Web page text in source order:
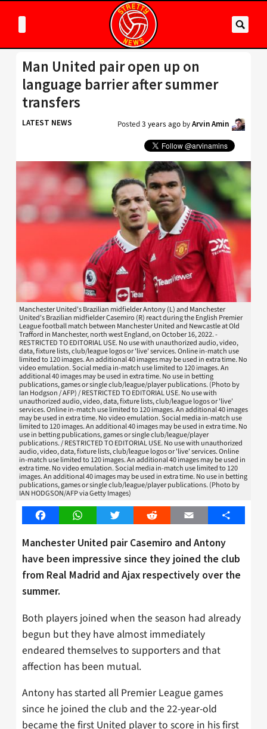
Man United pair open up on
language barrier after summer
transfers
LATEST NEWS Posted3 years ago byArvin Amin
Manchester United's Brazilian midfielder Antony (L) and Manchester
United's Brazilian midfielder Casemiro (R) react during the English Premier
League football match between Manchester United and Newcastle at Old
Trafford in Manchester, north west England, on October 16, 2022. -
RESTRICTED TO EDITORIAL USE. No use with unauthorized audio, video,
data, fixture lists, club/league logos or 'live' services. Online in-match use
limited to 120 images. An additional 40 images may be used in extra time. No
video emulation. Social media in-match use limited to 120 images. An
additional 40 images may be used in extra time. No use in betting
publications, games or single club/league/player publications. (Photo by
Ian Hodgson / AFP) / RESTRICTED TO EDITORIAL USE. No use with
unauthorized audio, video, data, fixture lists, club/league logos or 'live'
services. Online in-match use limited to 120 images. An additional 40 images
may be used in extra time. No video emulation. Social media in-match use
limited to 120 images. An additional 40 images may be used in extra time. No
use in betting publications, games or single club/league/player
publications. / RESTRICTED TO EDITORIAL USE. No use with unauthorized
audio, video, data, fixture lists, club/league logos or 'live' services. Online
in-match use limited to 120 images. An additional 40 images may be used in
extra time. No video emulation. Social media in-match use limited to 120
images. An additional 40 images may be used in extra time. No use in betting
publications, games or single club/league/player publications. (Photo by
IAN HODGSON/AFP via Getty Images)
FacebookWhatsAppTwitter Reddit Email Share
Manchester United pair Casemiro and Antony
have been impressive since they joined the club
from Real Madrid and Ajax respectively over the
summer.
Both players joined when the season had already
begun but they have almost immediately
endeared themselves to supporters and that
affection has been mutual.
Antony has started all Premier League games
since he joined the club and the 22-year-old
became the first United player to score in his first